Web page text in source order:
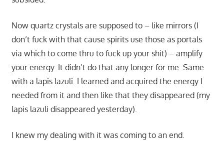
Now quartz crystals are supposed to – like mirrors (I
don’t fuck with that cause spirits use those as portals
via which to come thru to fuck up your shit) – amplify
your energy. It didn’t do that any longer for me. Same
with a lapis lazuli. I learned and acquired the energy I
needed from it and then like that they disappeared (my
lapis lazuli disappeared yesterday).
I knew my dealing with it was coming to an end.